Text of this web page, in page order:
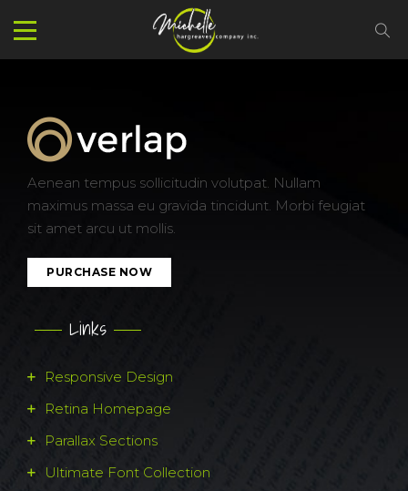
Aenean tempus sollicitudin volutpat. Nullam
maximus massa eu gravida tincidunt. Morbi feugiat
sit amet arcu ut mollis.
PURCHASE NOW
Links
Responsive Design
Retina Homepage
Parallax Sections
Ultimate Font Collection